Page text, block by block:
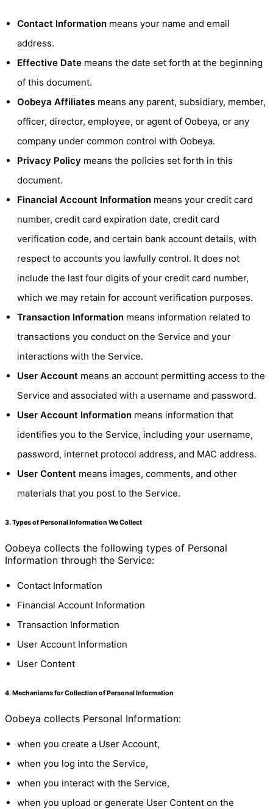
Contact Information means your name and email
address.
Effective Date means the date set forth at the beginning
of this document.
Oobeya Affiliates means any parent, subsidiary, member,
officer, director, employee, or agent of Oobeya, or any
company under common control with Oobeya.
Privacy Policy means the policies set forth in this
document.
Financial Account Information means your credit card
number, credit card expiration date, credit card
verification code, and certain bank account details, with
respect to accounts you lawfully control. It does not
include the last four digits of your credit card number,
which we may retain for account verification purposes.
Transaction Information means information related to
transactions you conduct on the Service and your
interactions with the Service.
User Account means an account permitting access to the
Service and associated with a username and password.
User Account Information means information that
identifies you to the Service, including your username,
password, internet protocol address, and MAC address.
User Content means images, comments, and other
materials that you post to the Service.
3. Types of Personal Information We Collect
Oobeya collects the following types of Personal
Information through the Service:
Contact Information
Financial Account Information
Transaction Information
User Account Information
User Content
4. Mechanisms for Collection of Personal Information
Oobeya collects Personal Information:
when you create a User Account,
when you log into the Service,
when you interact with the Service,
when you upload or generate User Content on the